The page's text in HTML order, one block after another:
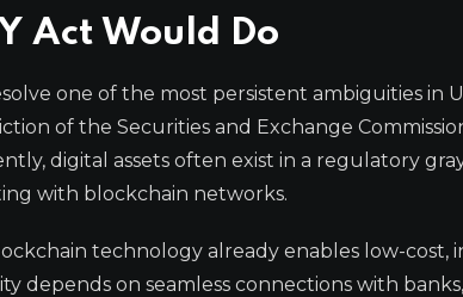
Act Would Do
one of the most persistent ambiguities in
of the Securities and Exchange
digital assets often exist in a regulatory
with blockchain networks.
technology already enables low-cost,
depends on seamless connections with